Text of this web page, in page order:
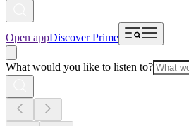
Open appDiscover Prime
What would you like to listen to?